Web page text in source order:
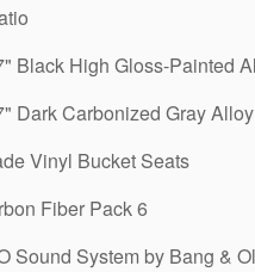
Black High Gloss-Painted
Dark Carbonized Gray
Vinyl Bucket Seats
Fiber Pack 6
Sound System by Bang &